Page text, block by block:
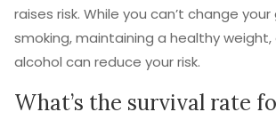
raises risk. While you can’t change
smoking, maintaining a healthy weight,
alcohol can reduce your risk.
What’s the survival rate